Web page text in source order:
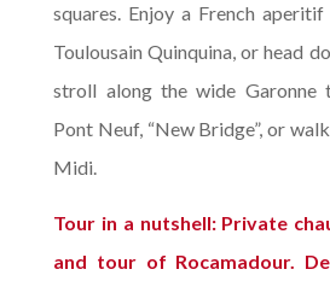
squares. Enjoy a French
Toulousain Quinquina, or head
stroll along the wide Garonne
Pont Neuf, “New Bridge”, or
Midi.
Tour in a nutshell: Private
and tour of Rocamadour.